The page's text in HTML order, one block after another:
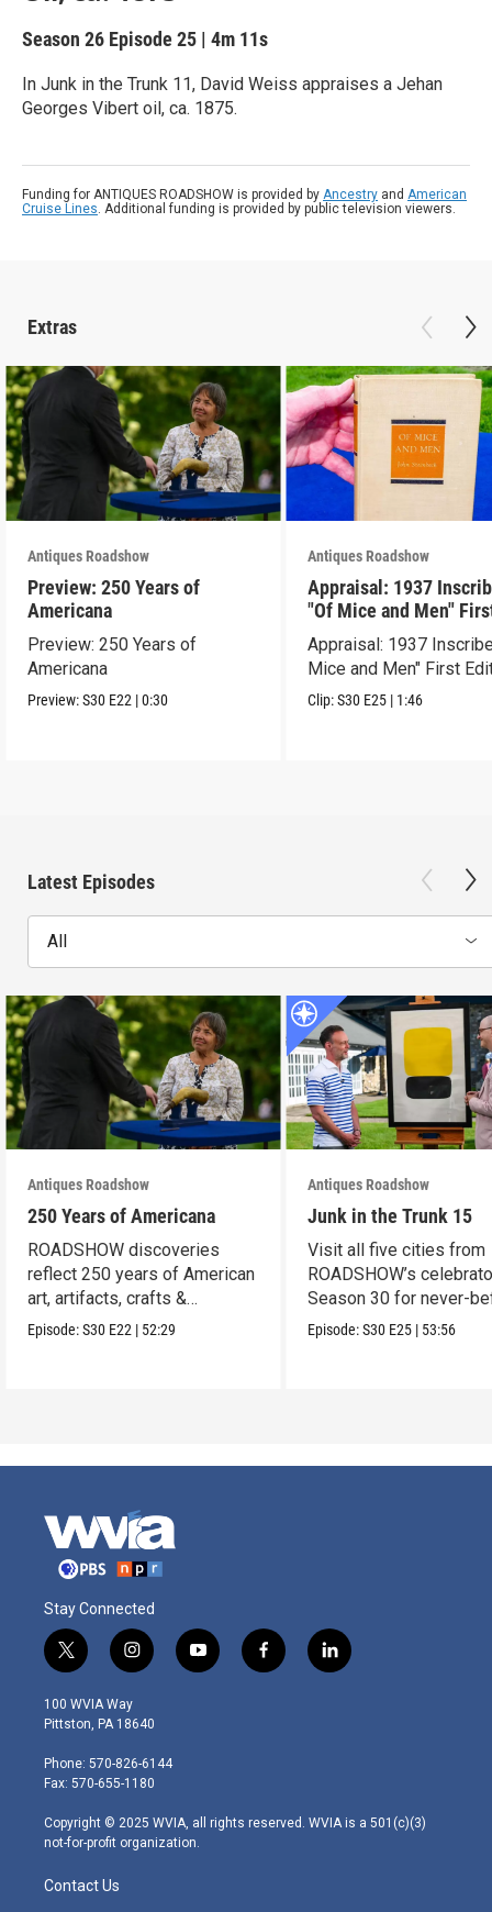
Season 26 Episode 25 | 4m 11s
In Junk in the Trunk 11, David Weiss appraises a Jehan
Georges Vibert oil, ca. 1875.
Funding for ANTIQUES ROADSHOW is provided by Ancestry and American
Cruise Lines. Additional funding is provided by public television viewers.
Extras
Antiques Roadshow
Preview: 250 Years of
Americana
Preview: 250 Years of
Americana
Preview:S30 E22 |0:30
Antiques Roadshow
Appraisal: 1937
"Of Mice and Men"
Edition
Appraisal: 1937
Mice and Men" First
Clip:S30 E25 | 1:46
Latest Episodes
All
Antiques Roadshow
250 Years of Americana
ROADSHOW discoveries
reflect 250 years of American
art, artifacts, crafts &
collectibles.
Episode:S30 E22 | 52:29
Antiques Roadshow
Junk in the Trunk 15
Visit all five cities from
ROADSHOW’s
Season 30 for never-
seen finds!
Episode:S30 E25 | 53:56
Stay Connected
t
w
i
t
e
r
i
n
s
t
g
r
m
y
o
f
a
l
i
100 WVIA Way
Pittston, PA 18640
Phone: 570-826-6144
Fax: 570-655-1180
Copyright © 2025 WVIA, all rights reserved. WVIA is a 501(c)(3)
not-for-profit organization.
Contact Us